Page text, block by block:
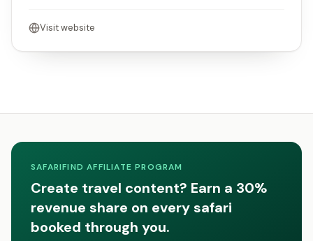
Visit website
SAFARIFIND AFFILIATE PROGRAM
Create travel content? Earn a 30%
revenue share on every safari
booked through you.